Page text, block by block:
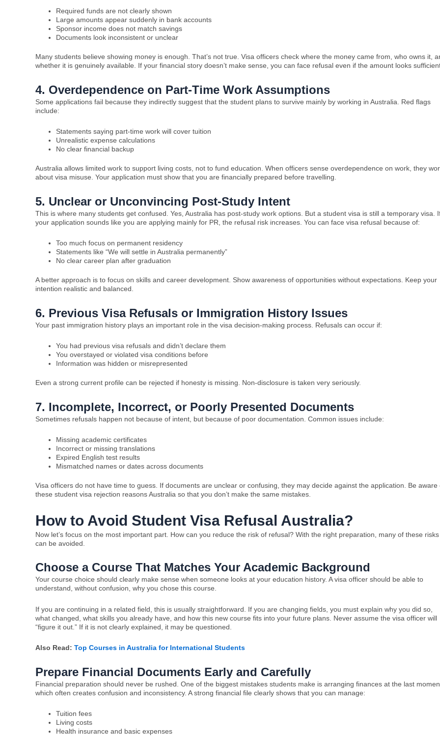
Required funds are not clearly shown
Large amounts appear suddenly in bank accounts
Sponsor income does not match savings
Documents look inconsistent or unclear
Many students believe showing money is enough. That’s not true. Visa officers check where the money came from, who owns it,
whether it is genuinely available. If your financial story doesn’t make sense, you can face refusal even if the amount looks
4. Overdependence on Part-Time Work Assumptions
Some applications fail because they indirectly suggest that the student plans to survive mainly by working in Australia. Red flags
include:
Statements saying part-time work will cover tuition
Unrealistic expense calculations
No clear financial backup
Australia allows limited work to support living costs, not to fund education. When officers sense overdependence on work, they
about visa misuse. Your application must show that you are financially prepared before travelling.
5. Unclear or Unconvincing Post-Study Intent
This is where many students get confused. Yes, Australia has post-study work options. But a student visa is still a temporary visa.
your application sounds like you are applying mainly for PR, the refusal risk increases. You can face visa refusal because of:
Too much focus on permanent residency
Statements like “We will settle in Australia permanently”
No clear career plan after graduation
A better approach is to focus on skills and career development. Show awareness of opportunities without expectations. Keep your
intention realistic and balanced.
6. Previous Visa Refusals or Immigration History Issues
Your past immigration history plays an important role in the visa decision-making process. Refusals can occur if:
You had previous visa refusals and didn’t declare them
You overstayed or violated visa conditions before
Information was hidden or misrepresented
Even a strong current profile can be rejected if honesty is missing. Non-disclosure is taken very seriously.
7. Incomplete, Incorrect, or Poorly Presented Documents
Sometimes refusals happen not because of intent, but because of poor documentation. Common issues include:
Missing academic certificates
Incorrect or missing translations
Expired English test results
Mismatched names or dates across documents
Visa officers do not have time to guess. If documents are unclear or confusing, they may decide against the application. Be aware
these student visa rejection reasons Australia so that you don’t make the same mistakes.
How to Avoid Student Visa Refusal Australia?
Now let’s focus on the most important part. How can you reduce the risk of refusal? With the right preparation, many of these risks
can be avoided.
Choose a Course That Matches Your Academic Background
Your course choice should clearly make sense when someone looks at your education history. A visa officer should be able to
understand, without confusion, why you chose this course.
If you are continuing in a related field, this is usually straightforward. If you are changing fields, you must explain why you did so,
what changed, what skills you already have, and how this new course fits into your future plans. Never assume the visa officer will
“figure it out.” If it is not clearly explained, it may be questioned.
Also Read: Top Courses in Australia for International Students
Prepare Financial Documents Early and Carefully
Financial preparation should never be rushed. One of the biggest mistakes students make is arranging finances at the last
which often creates confusion and inconsistency. A strong financial file clearly shows that you can manage:
Tuition fees
Living costs
Health insurance and basic expenses